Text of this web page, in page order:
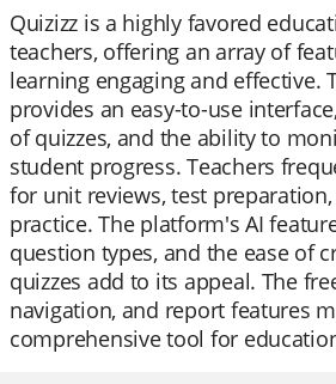
Quizizz is a highly favored
teachers, offering an array of
learning engaging and effective.
provides an easy-to-use
of quizzes, and the ability to
student progress. Teachers
for unit reviews, test
practice. The platform's AI
question types, and the ease of
quizzes add to its appeal. The
navigation, and report features
comprehensive tool for